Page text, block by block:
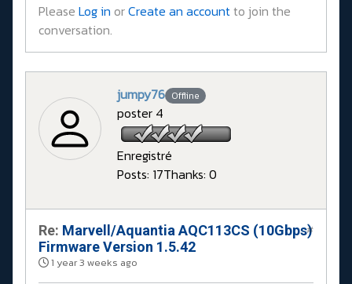
Please Log in orCreate an accountto join the
conversation.
jumpy76 Offline
poster 4
Enregistré
Posts: 17Thanks: 0
Re: Marvell/Aquantia AQC113CS (10Gbps)
Firmware Version 1.5.42
1 year 3 weeks ago
#